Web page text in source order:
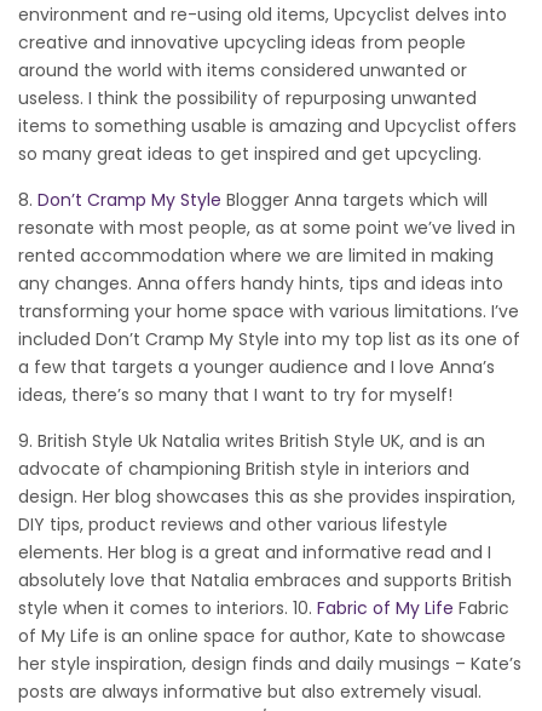
environment and re-using old items, Upcyclist delves into
creative and innovative upcycling ideas from people
around the world with items considered unwanted or
useless. I think the possibility of repurposing unwanted
items to something usable is amazing and Upcyclist offers
so many great ideas to get inspired and get upcycling.
8. Don’t Cramp My Style Blogger Anna targets which will
resonate with most people, as at some point we’ve lived in
rented accommodation where we are limited in making
any changes. Anna offers handy hints, tips and ideas into
transforming your home space with various limitations. I’ve
included Don’t Cramp My Style into my top list as its one of
a few that targets a younger audience and I love Anna’s
ideas, there’s so many that I want to try for myself!
9. British Style Uk Natalia writes British Style UK, and is an
advocate of championing British style in interiors and
design. Her blog showcases this as she provides inspiration,
DIY tips, product reviews and other various lifestyle
elements. Her blog is a great and informative read and I
absolutely love that Natalia embraces and supports British
style when it comes to interiors. 10. Fabric of My Life Fabric
of My Life is an online space for author, Kate to showcase
her style inspiration, design finds and daily musings – Kate’s
posts are always informative but also extremely visual.